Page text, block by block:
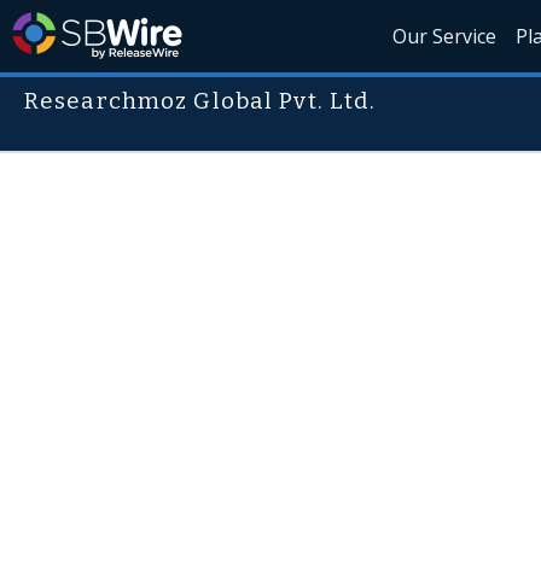
Our Service
Researchmoz Global Pvt. Ltd.